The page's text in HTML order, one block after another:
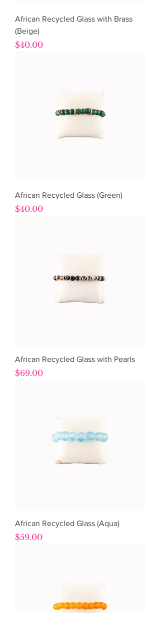
African Recycled Glass with Brass
(Beige)
Price
$40.00
African Recycled Glass (Green)
Price
$40.00
African Recycled Glass with Pearls
Price
$69.00
African Recycled Glass (Aqua)
Price
$59.00